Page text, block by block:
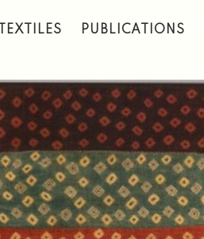
TEXTILES PUBLICATIONS